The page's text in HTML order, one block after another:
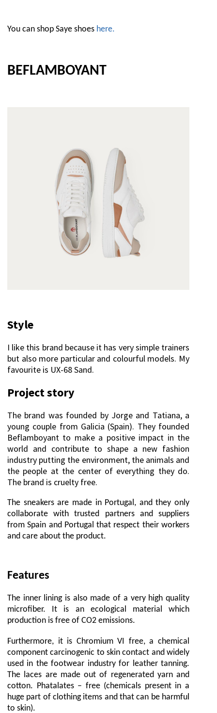
You can shop Saye shoes here.
BEFLAMBOYANT
Style
I like this brand because it has very simple trainers
but also more particular and colourful models. My
favourite is UX-68 Sand.
Project story
The brand was founded by Jorge and Tatiana, a
young couple from Galicia (Spain). They founded
Beflamboyant to make a positive impact in the
world and contribute to shape a new fashion
industry putting the environment, the animals and
the people at the center of everything they do.
The brand is cruelty free.
The sneakers are made in Portugal, and they only
collaborate with trusted partners and suppliers
from Spain and Portugal that respect their workers
and care about the product.
Features
The inner lining is also made of a very high quality
microfiber. It is an ecological material which
production is free of CO2 emissions.
Furthermore, it is Chromium VI free, a chemical
component carcinogenic to skin contact and widely
used in the footwear industry for leather tanning.
The laces are made out of regenerated yarn and
cotton. Phatalates – free (chemicals present in a
huge part of clothing items and that can be harmful
to skin).